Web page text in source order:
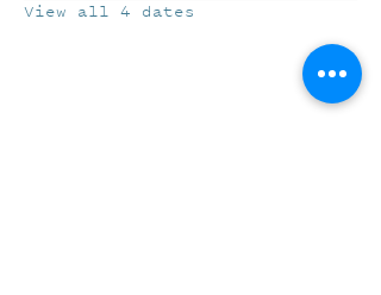
View all 4 dates